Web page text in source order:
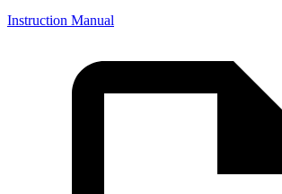
Instruction Manual